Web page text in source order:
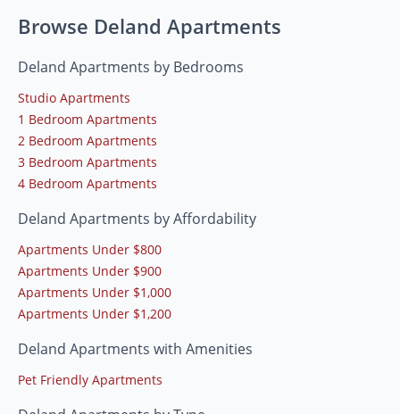
Browse Deland Apartments
Deland Apartments by Bedrooms
Studio Apartments
1 Bedroom Apartments
2 Bedroom Apartments
3 Bedroom Apartments
4 Bedroom Apartments
Deland Apartments by Affordability
Apartments Under $800
Apartments Under $900
Apartments Under $1,000
Apartments Under $1,200
Deland Apartments with Amenities
Pet Friendly Apartments